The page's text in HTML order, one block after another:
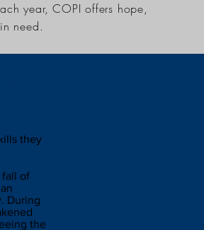
year, COPI offers hope,
need.
they
fall of
During
the